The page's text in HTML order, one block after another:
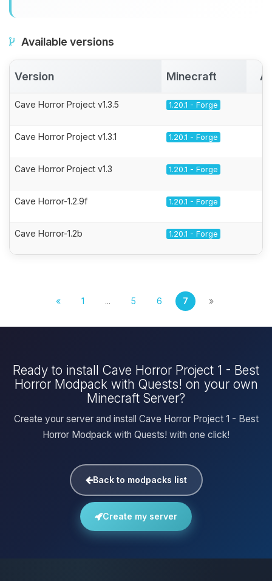
Available versions
Version Minecraft
Cave Horror Project v1.3.5 1.20.1 - Forge
Cave Horror Project v1.3.1 1.20.1 - Forge
Cave Horror Project v1.3 1.20.1 - Forge
Cave Horror-1.2.9f 1.20.1 - Forge
Cave Horror-1.2b 1.20.1 - Forge
« 1 ... 5 6 7 »
Ready to install Cave Horror Project 1 - Best
Horror Modpack with Quests! on your own
Minecraft Server?
Create your server and install Cave Horror Project 1 - Best
Horror Modpack with Quests! with one click!
Back to modpacks list
Create my server